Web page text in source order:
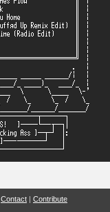
Contact | Contribute